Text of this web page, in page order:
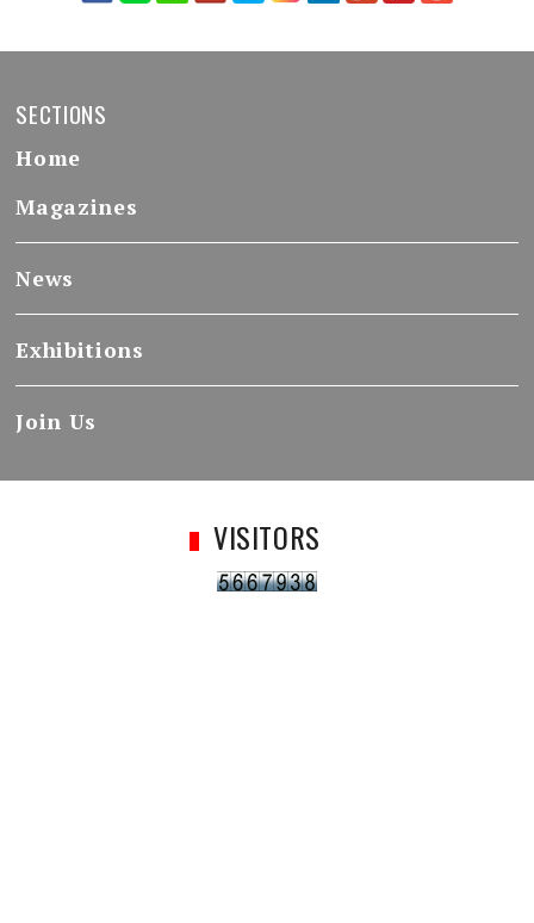
SECTIONS
Home
Magazines
News
Exhibitions
Join Us
VISITORS